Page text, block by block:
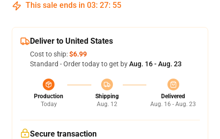
This sale ends in 03: 27: 54
Deliver to United States
Cost to ship:$6.99
Standard - Order today to get byAug. 16 - Aug. 23
Production
Today
Shipping
Aug. 12
Delivered
Aug. 16 - Aug. 23
Secure transaction